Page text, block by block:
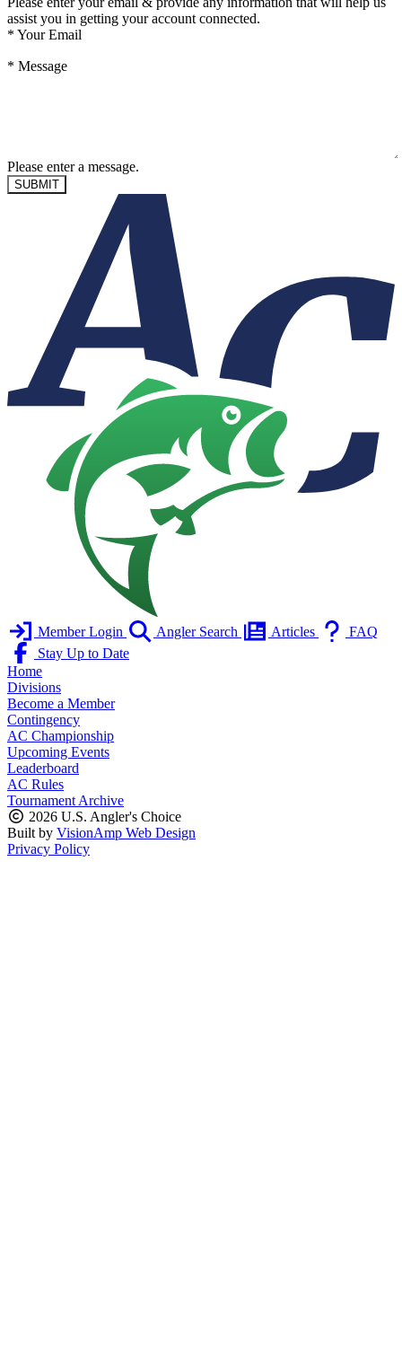
assist you in getting your account connected.
* Your Email
* Message
Please enter a message.
SUBMIT
Member Login Angler Search Articles
FAQ
Stay Up to Date
Home
Divisions
Become a Member
Contingency
AC Championship
Upcoming Events
Leaderboard
AC Rules
Tournament Archive
2026 U.S. Angler's Choice
Built by VisionAmp Web Design
Privacy Policy